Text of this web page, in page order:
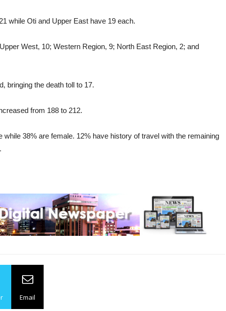
while Oti and Upper East have 19 each.
West, 10; Western Region, 9; North East Region, 2; and
bringing the death toll to 17.
from 188 to 212.
38% are female. 12% have history of travel with the remaining
Email